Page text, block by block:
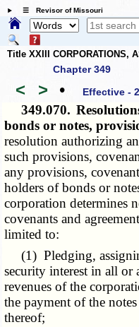
☰ Revisor of Missouri
Title XXIII CORPORATIONS,
Chapter 349
< > • Effective -
349.070.
bonds or notes,
resolution authorizing
such provisions,
any provisions,
holders of bonds or
corporation determines
covenants and
limited to:
(1) Pledging,
security interest in all or
revenues of the
the payment of the
thereof;